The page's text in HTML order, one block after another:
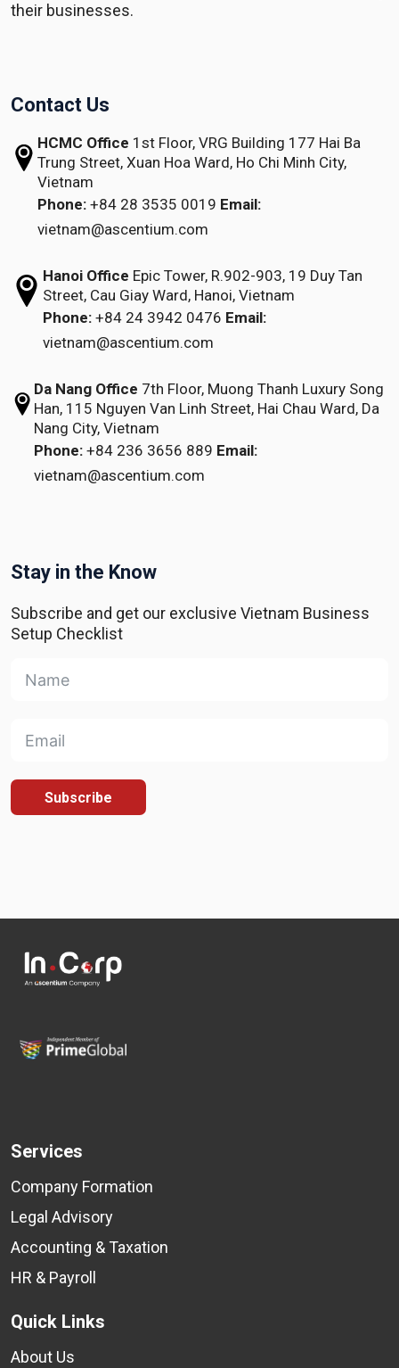
their businesses.
Contact Us
HCMC Office 1st Floor, VRG Building 177 Hai Ba
Trung Street, Xuan Hoa Ward, Ho Chi Minh City,
Vietnam
Phone: +84 28 3535 0019 Email:
vietnam@ascentium.com
Hanoi Office Epic Tower, R.902-903, 19 Duy Tan
Street, Cau Giay Ward, Hanoi, Vietnam
Phone: +84 24 3942 0476 Email:
vietnam@ascentium.com
Da Nang Office 7th Floor, Muong Thanh Luxury Song
Han,115 Nguyen Van Linh Street,Hai Chau Ward, Da
Nang City, Vietnam
Phone: +84 236 3656 889 Email:
vietnam@ascentium.com
Stay in the Know
Subscribe and get our exclusive Vietnam Business
Setup Checklist
Subscribe
Services
Company Formation
Legal Advisory
Accounting & Taxation
HR & Payroll
Quick Links
About Us